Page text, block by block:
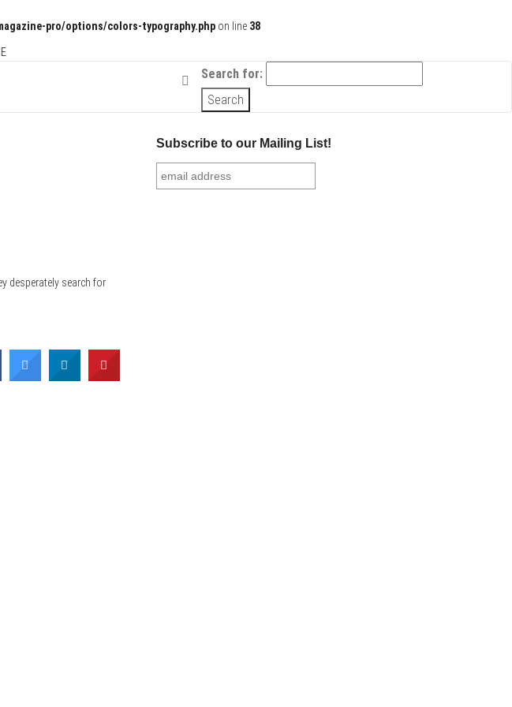
pro/options/colors-typography.php on line 38
Search for:
desperately search for
Subscribe to our Mailing List!